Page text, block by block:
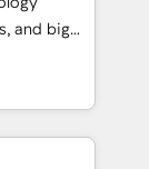
用、デー
計・実装。
and big
turn
meaningful
just